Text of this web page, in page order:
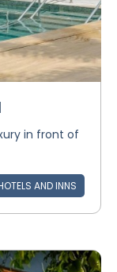
in front of
AND INNS